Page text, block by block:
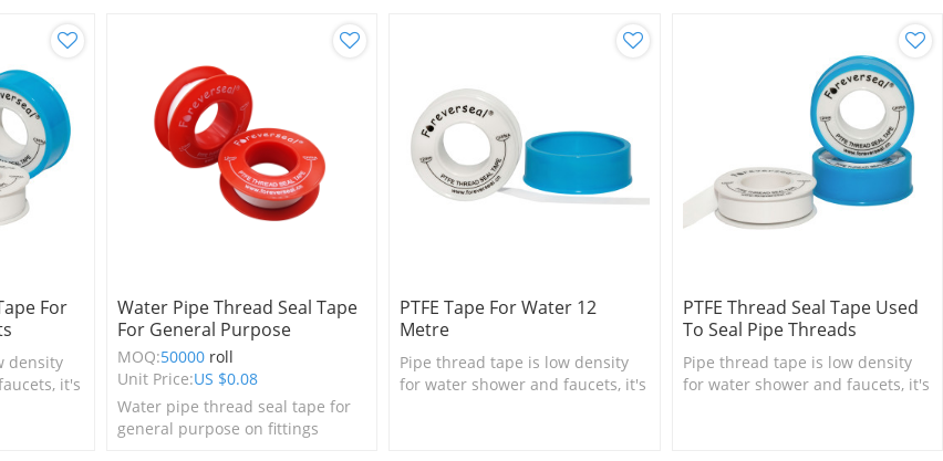
For
density
it's
Water Pipe Thread Seal Tape
For General Purpose
MOQ:50000 roll
Unit Price:US $0.08
Water pipe thread seal tape for
general purpose on fittings
PTFE Tape For Water 12
Metre
Pipe thread tape is low density
for water shower and faucets, it's
PTFE Thread Seal Tape Used
To Seal Pipe Threads
Pipe thread tape is low density
for water shower and faucets, it's